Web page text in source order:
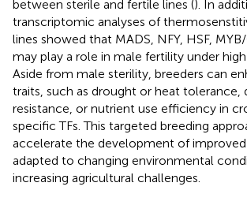
between sterile and fertile lines (). In
transcriptomic analyses of
lines showed that MADS, NFY, HSF,
may play a role in male fertility under
Aside from male sterility, breeders can
traits, such as drought or heat tolerance,
resistance, or nutrient use efficiency in
specific TFs. This targeted breeding
accelerate the development of
adapted to changing environmental
increasing agricultural challenges.